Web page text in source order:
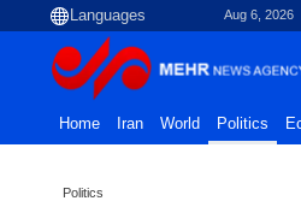
Aug 6, 2026
Home Iran World Politics
Politics